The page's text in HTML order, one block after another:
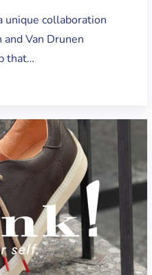
unique collaboration
Van Drunen
that…